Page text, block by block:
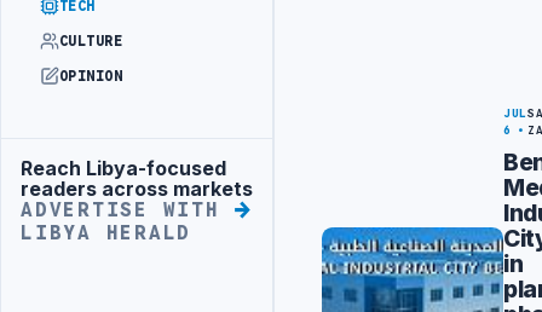
TECH
CULTURE
OPINION
Advertisement
Reach Libya-focused
readers across markets
ADVERTISE WITH
LIBYA HERALD
JUL
6
in